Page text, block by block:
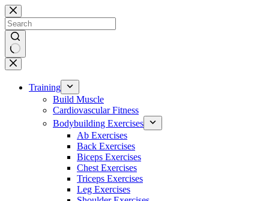
Skip
to
content
No
results
Training
Build Muscle
Cardiovascular Fitness
Bodybuilding Exercises
Ab Exercises
Back Exercises
Biceps Exercises
Chest Exercises
Triceps Exercises
Leg Exercises